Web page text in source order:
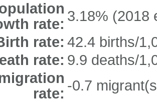
rate: 3.18% (2018
rate: 42.4 births/
rate: 9.9 deaths/
rate: -0.7